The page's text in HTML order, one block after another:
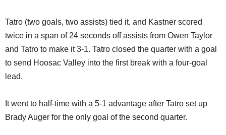
Tatro (two goals, two assists) tied it, and Kastner scored
twice in a span of 24 seconds off assists from Owen Taylor
and Tatro to make it 3-1. Tatro closed the quarter with a goal
to send Hoosac Valley into the first break with a four-goal
lead.
It went to half-time with a 5-1 advantage after Tatro set up
Brady Auger for the only goal of the second quarter.